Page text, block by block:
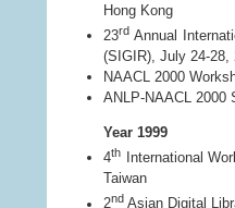
Hong Kong
23rd Annual
(SIGIR), July 24-28,
NAACL 2000
ANLP-NAACL 2000
Year 1999
4th
International
Taiwan
2nd Asian Digital